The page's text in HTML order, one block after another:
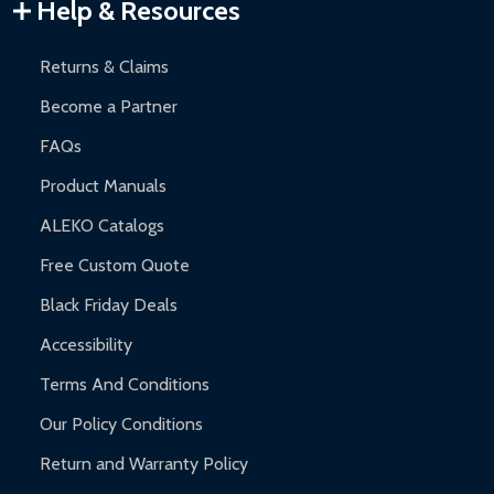
and contact ALEKO for support.
Help & Resources
Returns & Claims
Become a Partner
FAQs
Product Manuals
ALEKO Catalogs
Free Custom Quote
Black Friday Deals
Accessibility
Terms And Conditions
Our Policy Conditions
Return and Warranty Policy